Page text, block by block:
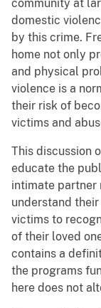
community at
domestic
by this crime.
home not only
and physical
violence is a
their risk of
victims and
This discussion
educate the
intimate partner
understand
victims to
of their loved
contains a
the programs
here does not